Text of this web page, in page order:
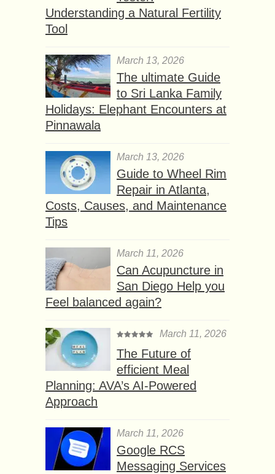
Understanding a Natural Fertility
Tool
March 13, 2026
The ultimate Guide
to Sri Lanka Family
Holidays: Elephant Encounters at
Pinnawala
March 13, 2026
Guide to Wheel Rim
Repair in Atlanta,
Costs, Causes, and Maintenance
Tips
March 11, 2026
Can Acupuncture in
San Diego Help you
Feel balanced again?
March 11, 2026
The Future of
efficient Meal
Planning: AVA’s AI-Powered
Approach
March 11, 2026
Google RCS
Messaging Services